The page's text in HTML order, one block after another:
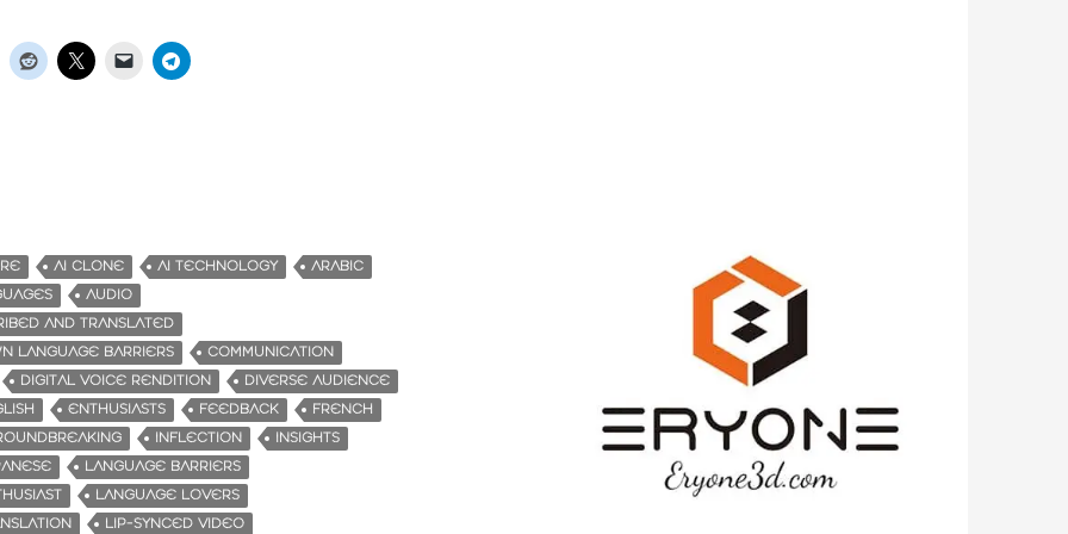
AI CLONE AI TECHNOLOGY
ARABIC
AUDIO
AND TRANSLATED
LANGUAGE BARRIERS
COMMUNICATION
DIGITAL VOICE RENDITION
DIVERSE AUDIENCE
ENTHUSIASTS FEEDBACK
FRENCH
INFLECTION
INSIGHTS
LANGUAGE BARRIERS
LANGUAGE LOVERS
LIP-SYNCED VIDEO